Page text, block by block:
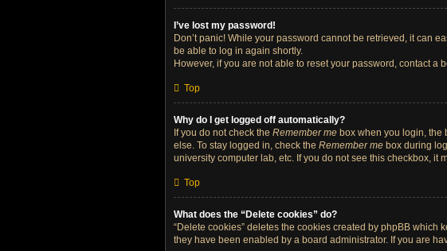
I’ve lost my password!
Don’t panic! While your password cannot be retrieved, it can
be able to log in again shortly.
However, if you are not able to reset your password, contact a
Top
Why do I get logged off automatically?
If you do not check the Remember me box when you login, the
else. To stay logged in, check the Remember me box during
university computer lab, etc. If you do not see this checkbox,
Top
What does the “Delete cookies” do?
“Delete cookies” deletes the cookies created by phpBB
they have been enabled by a board administrator. If you are